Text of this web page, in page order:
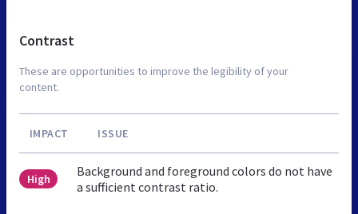
Contrast
These are opportunities to improve the legibility of your
content.
IMPACT ISSUE
High
Background and foreground colors do not have
a sufficient contrast ratio.